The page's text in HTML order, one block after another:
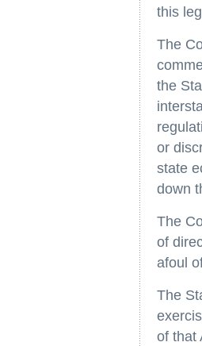
this
The
the
or
state
down
The
of
afoul
The
of that